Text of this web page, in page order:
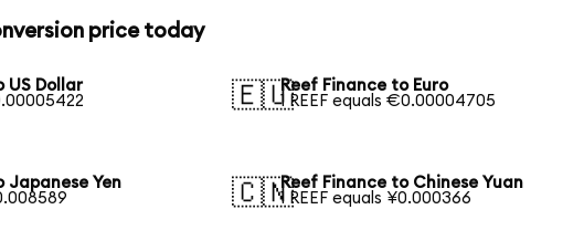
price today
US Dollar
🇪🇺Reef Finance to Euro
1 REEF equals €0.00004705
Japanese Yen
🇨🇳Reef Finance to Chinese Yuan
1 REEF equals ¥0.000366